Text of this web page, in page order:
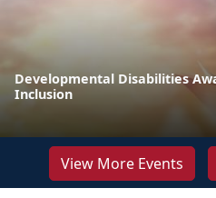
Developmental Disabilities
Inclusion
View More Events